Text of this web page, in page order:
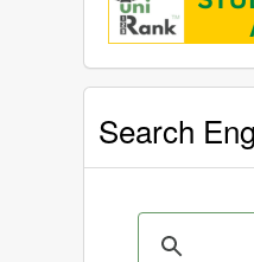
Search